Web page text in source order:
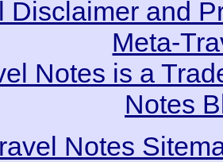
Disclaimer and
Meta-
Notes is a
Notes
Notes